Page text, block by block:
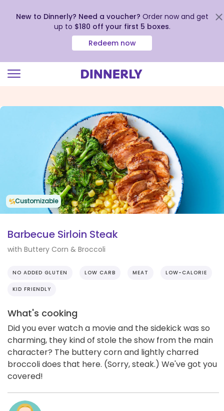
view
New to Dinnerly? Need a voucher? Order now and get
up to $180 off your first 5 boxes.
Redeem now
Customizable
Barbecue Sirloin Steak
with Buttery Corn & Broccoli
NO ADDED GLUTEN LOW CARB MEAT LOW-CALORIE
KID FRIENDLY
What's cooking
Did you ever watch a movie and the sidekick was so
charming, they kind of stole the show from the main
character? The buttery corn and lightly charred
broccoli does that here. (Sorry, steak.) We've got you
covered!